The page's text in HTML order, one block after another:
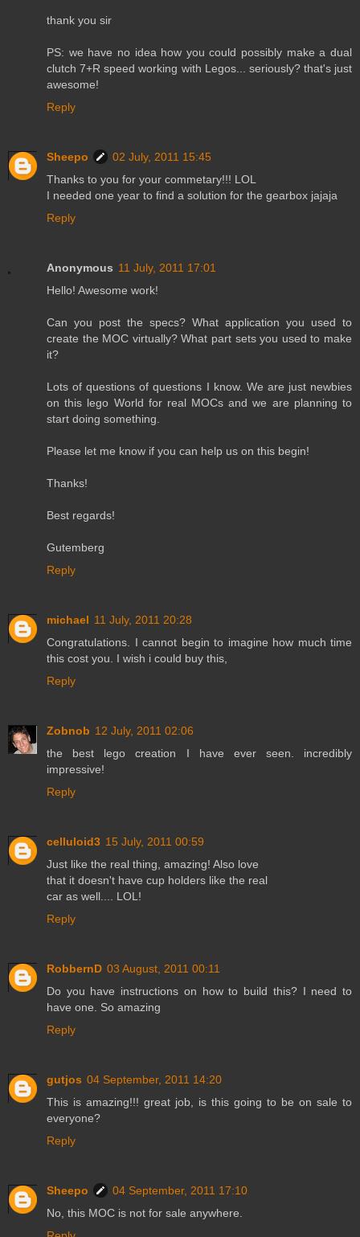
thank you sir
PS: we have no idea how you could possibly make a dual
clutch 7+R speed working with Legos... seriously? that's just
awesome!
Reply
Sheepo
02 July, 2011 15:45
Thanks to you for your commetary!!! LOL
I needed one year to find a solution for the gearbox jajaja
Reply
Anonymous 11 July, 2011 17:01
Hello! Awesome work!
Can you post the specs? What application you used to
create the MOC virtually? What part sets you used to make
it?
Lots of questions of questions I know. We are just newbies
on this lego World for real MOCs and we are planning to
start doing something.
Please let me know if you can help us on this begin!
Thanks!
Best regards!
Gutemberg
Reply
michael 11 July, 2011 20:28
Congratulations. I cannot begin to imagine how much time
this cost you. I wish i could buy this,
Reply
Zobnob 12 July, 2011 02:06
the best lego creation I have ever seen. incredibly
impressive!
Reply
celluloid3 15 July, 2011 00:59
Just like the real thing, amazing! Also love
that it doesn't have cup holders like the real
car as well.... LOL!
Reply
RobbernD 03 August, 2011 00:11
Do you have instructions on how to build this? I need to
have one. So amazing
Reply
gutjos 04 September, 2011 14:20
This is amazing!!! great job, is this going to be on sale to
everyone?
Reply
Sheepo
04 September, 2011 17:10
No, this MOC is not for sale anywhere.